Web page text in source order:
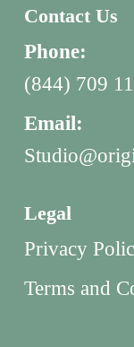
Contact Us
Phone:
(844) 709
Email:
Legal
Privacy
Terms and